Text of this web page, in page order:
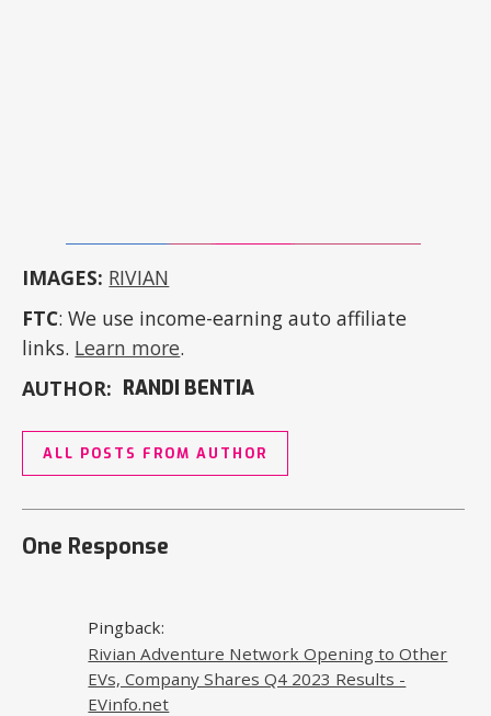
IMAGES: RIVIAN
FTC: We use income-earning auto affiliate
links. Learn more.
AUTHOR: RANDI BENTIA
ALL POSTS FROM AUTHOR
One Response
Pingback:
Rivian Adventure Network Opening to Other
EVs, Company Shares Q4 2023 Results -
EVinfo.net